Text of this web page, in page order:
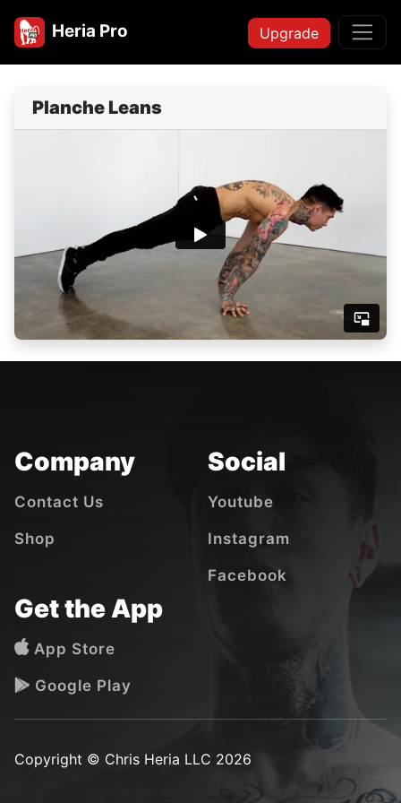
Heria Pro Upgrade
Planche Leans
Company
Contact Us
Shop
Social
Youtube
Instagram
Facebook
Get the App
App Store
Google Play
Copyright © Chris Heria LLC 2026